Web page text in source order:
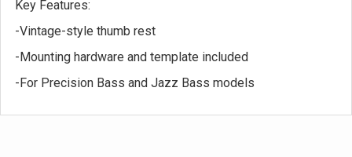
Key Features:
-Vintage-style thumb rest
-Mounting hardware and template included
-For Precision Bass and Jazz Bass models